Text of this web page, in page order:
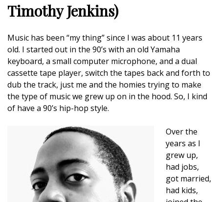
Timothy Jenkins)
Music has been “my thing” since I was about 11 years
old. I started out in the 90’s with an old Yamaha
keyboard, a small computer microphone, and a dual
cassette tape player, switch the tapes back and forth to
dub the track, just me and the homies trying to make
the type of music we grew up on in the hood. So, I kind
of have a 90’s hip-hop style.
Over the
years as I
grew up,
had jobs,
got married,
had kids,